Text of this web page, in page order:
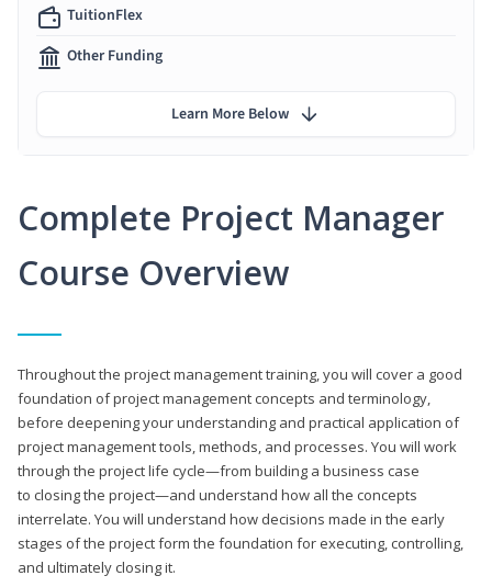
Complete Project Manager
Course Overview
Throughout the project management training, you will cover a good
foundation of project management concepts and terminology,
before deepening your understanding and practical application of
project management tools, methods, and processes. You will work
through the project life cycle—from building a business case
to closing the project—and understand how all the concepts
interrelate. You will understand how decisions made in the early
stages of the project form the foundation for executing, controlling,
and ultimately closing it.
TuitionFlex
Other Funding
Learn More Below